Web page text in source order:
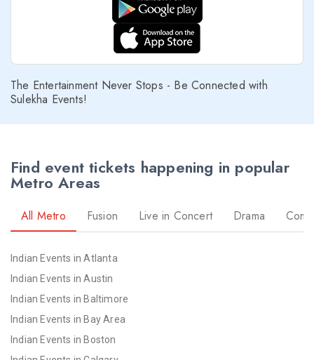
The Entertainment Never Stops - Be Connected with
Sulekha Events!
Find event tickets happening in popular
Metro Areas
All Metro Fusion Live in Concert Drama
Indian Events in Atlanta
Indian Events in Austin
Indian Events in Baltimore
Indian Events in Bay Area
Indian Events in Boston